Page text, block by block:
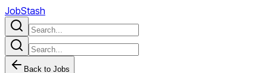
JobStash
Back to Jobs